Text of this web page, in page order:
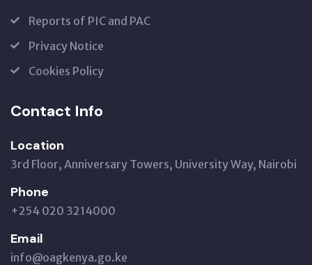
Reports of PIC and PAC
Privacy Notice
Cookies Policy
Contact Info
Location
3rd Floor, Anniversary Towers, University Way, Nairobi
Phone
+254 020 3214000
Email
info@oagkenya.go.ke